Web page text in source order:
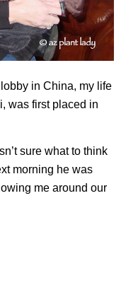
in China, my life
was first placed in
sure what to think
morning he was
me around our